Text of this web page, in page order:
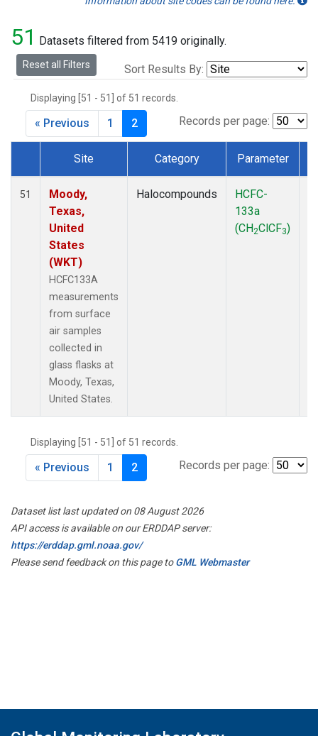
LAC (1)
LEF(2)
LEW(1)
MKO(1)
MLO(1)
MRC(2)
Multiple (2)
(1)
TMD(1)
(1)
WBI
WKT(1)
51 Datasets filtered from 5419 originally.
Reset all Filters Sort Results By:
Displaying [51 - 51] of 51 records.
Records per page:
« Previous 1 2
Dataset Number
Site Category Parameter
51
Moody,
Texas,
United
States
(WKT)
HCFC133A
measurements
from surface
air samples
collected in
glass flasks at
Moody, Texas,
United States.
Halocompounds
HCFC-
133a
(CH2ClCF3)
Displaying [51 - 51] of 51 records.
Records per page:
« Previous 1 2
Dataset list last updated on 08 August 2026
API access is available on our ERDDAP server:
https://erddap.gml.noaa.gov/
Please send feedback on this page toGML Webmaster